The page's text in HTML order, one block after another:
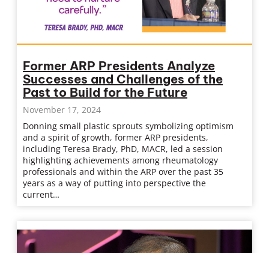
Former ARP Presidents Analyze
Successes and Challenges of the
Past to Build for the Future
November 17, 2024
Donning small plastic sprouts symbolizing optimism
and a spirit of growth, former ARP presidents,
including Teresa Brady, PhD, MACR, led a session
highlighting achievements among rheumatology
professionals and within the ARP over the past 35
years as a way of putting into perspective the
current…